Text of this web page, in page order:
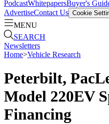
PodcastWhitepapersBuyer's
AdvertiseContact Us Cookie
MENU
SEARCH
Newsletters
Home>Vehicle Research
Peterbilt,
Model 220EV
Financing